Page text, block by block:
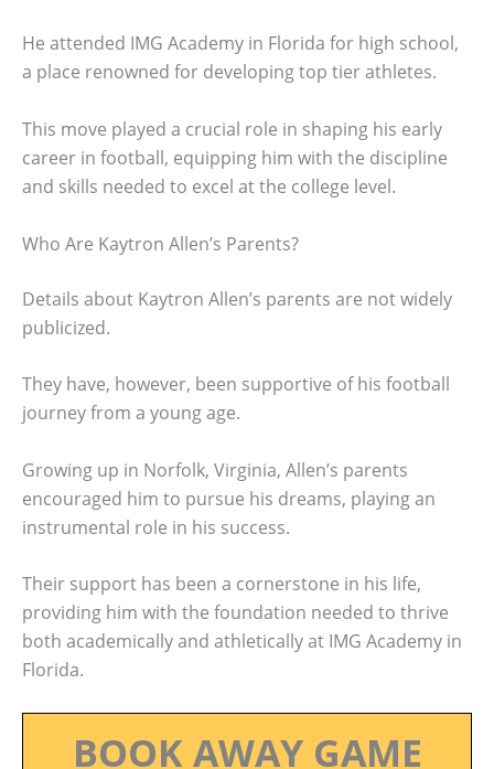
He attended IMG Academy in Florida for high school,
a place renowned for developing top tier athletes.
This move played a crucial role in shaping his early
career in football, equipping him with the discipline
and skills needed to excel at the college level.
Who Are Kaytron Allen’s Parents?
Details about Kaytron Allen’s parents are not widely
publicized.
They have, however, been supportive of his football
journey from a young age.
Growing up in Norfolk, Virginia, Allen’s parents
encouraged him to pursue his dreams, playing an
instrumental role in his success.
Their support has been a cornerstone in his life,
providing him with the foundation needed to thrive
both academically and athletically at IMG Academy in
Florida.
BOOK AWAY GAME